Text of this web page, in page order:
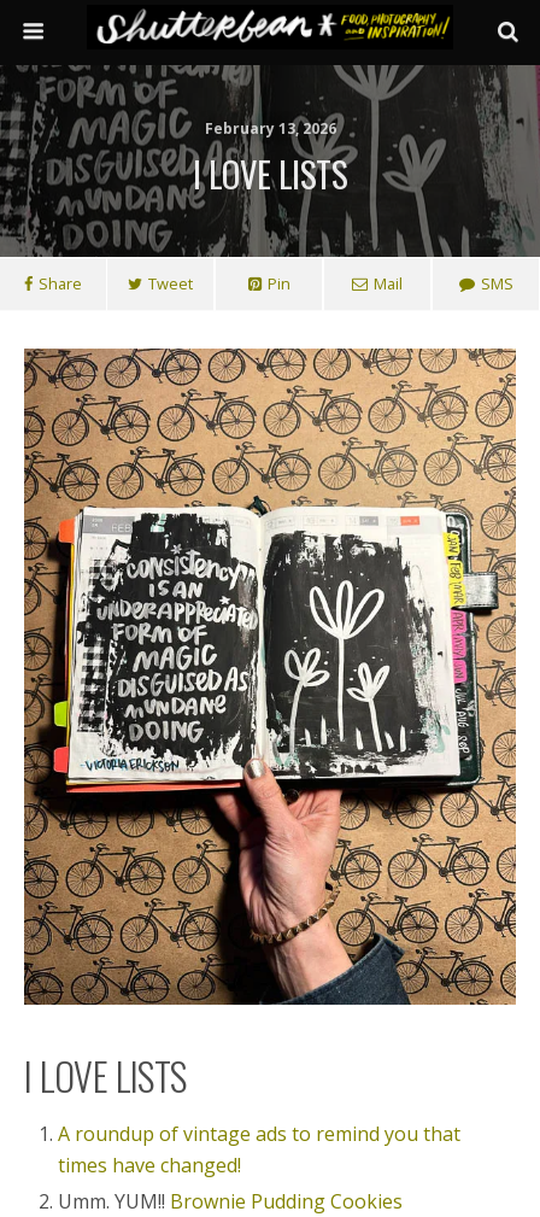
February 13, 2026
I LOVE LISTS
Share Tweet Pin Mail SMS
I LOVE LISTS
A roundup of vintage ads to remind you that
times have changed!
Umm. YUM!! Brownie Pudding Cookies